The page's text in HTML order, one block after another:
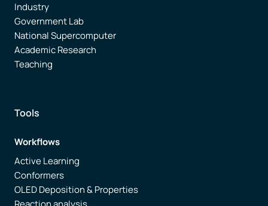
Industry
Government Lab
National Supercomputer
Academic Research
Teaching
Tools
Workflows
Active Learning
Conformers
OLED Deposition & Properties